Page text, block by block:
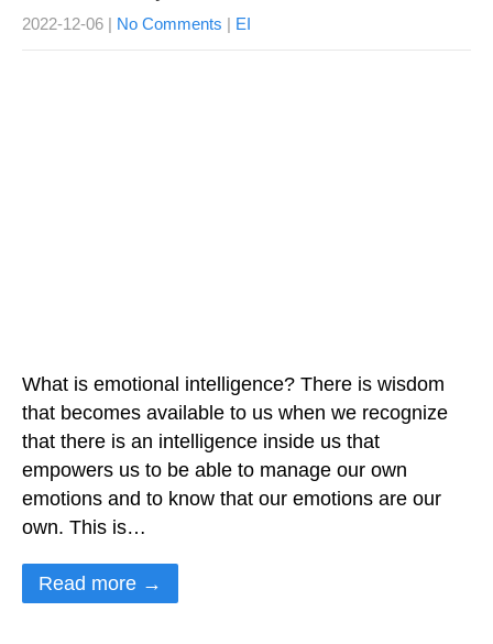
2022-12-06 | No Comments | EI
What is emotional intelligence? There is wisdom
that becomes available to us when we recognize
that there is an intelligence inside us that
empowers us to be able to manage our own
emotions and to know that our emotions are our
own. This is…
Read more →